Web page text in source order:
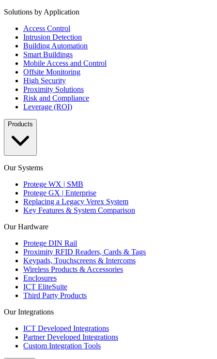
Solutions by Application
Access Control
Intrusion Detection
Building Automation
Smart Buildings
Mobile Access and Control
Offsite Monitoring
High Security
Proximity Solutions
Risk and Compliance
Leverage (ROI)
Products
Our Systems
Protege WX | SMB
Protege GX | Enterprise
Replacing a Legacy Verex System
Key Features & System Comparison
Our Hardware
Protege DIN Rail
Proximity RFID Readers, Cards & Tags
Keypads, Touchscreens & Intercoms
Wireless Products & Accessories
Enclosures
ICT EliteSuite
Third Party Products
Our Integrations
ICT Developed Integrations
Partner Developed Integrations
Custom Integration Tools